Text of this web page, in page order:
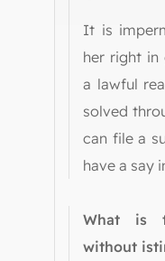
It is
her right
a lawful
solved
can file a
have a say
What is
without